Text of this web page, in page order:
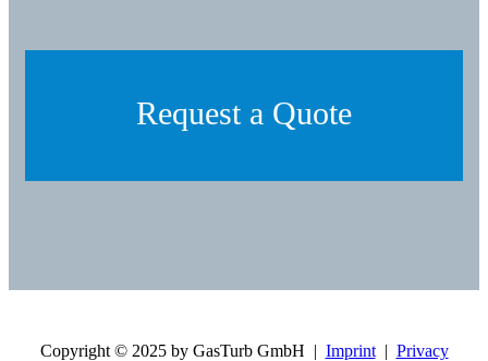
Request a Quote
Copyright © 2025 by GasTurb GmbH | Imprint| Privacy